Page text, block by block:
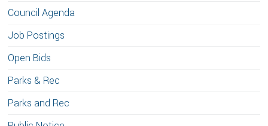
Council Agenda
Job Postings
Open Bids
Parks & Rec
Parks and Rec